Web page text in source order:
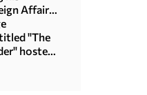
Affairs
"The
hosted